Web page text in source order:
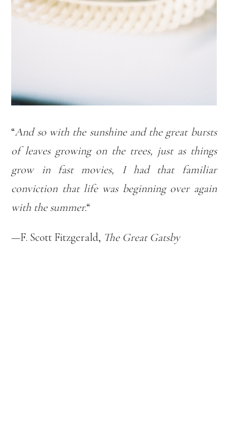
“And so with the sunshine and the great bursts
of leaves growing on the trees, just as things
grow in fast movies, I had that familiar
conviction that life was beginning over again
with the summer.“
—F. Scott Fitzgerald, The Great Gatsby